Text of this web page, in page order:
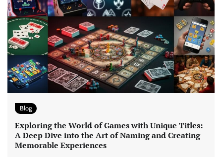
Blog
Exploring the World of Games with Unique Titles:
A Deep Dive into the Art of Naming and Creating
Memorable Experiences